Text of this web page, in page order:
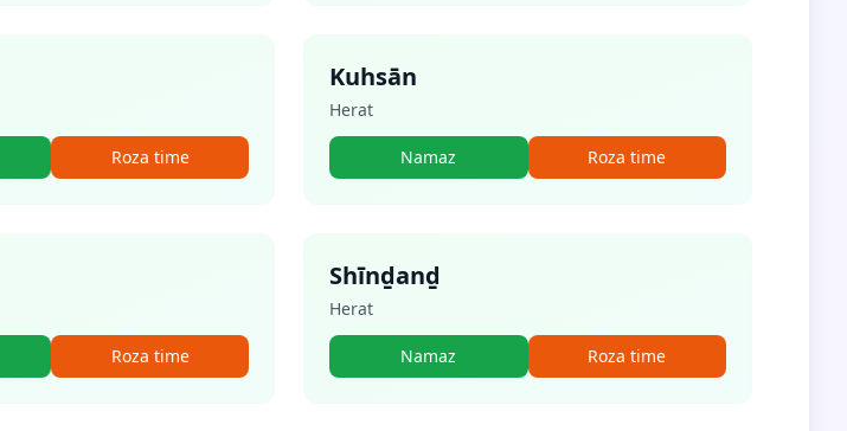
Roza time
Kuhsān
Herat
Namaz Roza time
Roza time
Shīnḏanḏ
Herat
Namaz Roza time